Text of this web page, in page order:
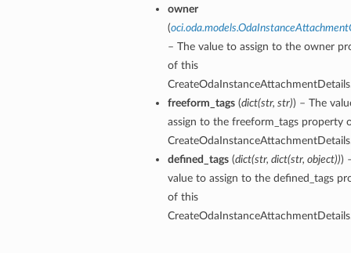
owner
(
– The value to assign to the owner
of this
freeform_tags(dict(str, str)) – The
assign to the freeform_tags property
defined_tags(dict(str, dict(str, object)))
value to assign to the defined_tags
of this